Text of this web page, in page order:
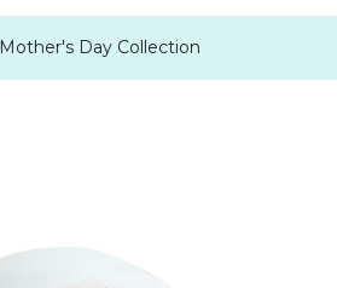
Mother's Day Collection